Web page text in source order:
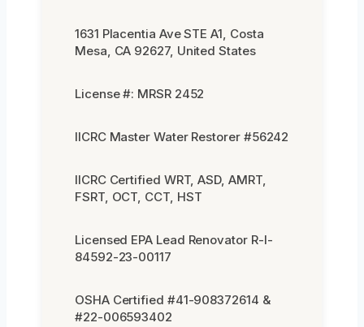
1631 Placentia Ave STE A1, Costa
Mesa, CA 92627, United States
License #: MRSR 2452
IICRC Master Water Restorer #56242
IICRC Certified WRT, ASD, AMRT,
FSRT, OCT, CCT, HST
Licensed EPA Lead Renovator R-I-
84592-23-00117
OSHA Certified #41-908372614 &
#22-006593402